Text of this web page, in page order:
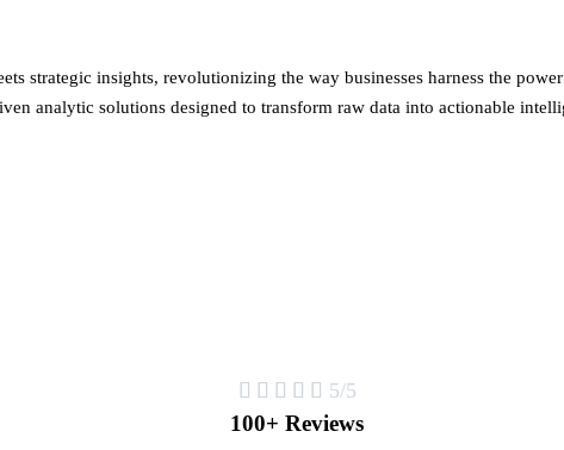
strategic insights, revolutionizing the way businesses harness the
analytic solutions designed to transform raw data into actionable
     5/5
100+ Reviews